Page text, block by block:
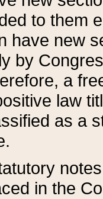
to them
have new
by
a
law
as a
in the